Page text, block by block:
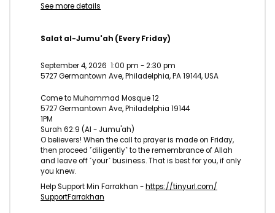
See more details
Salat al-Jumu'ah (Every Friday)
September 4, 2026 1:00 pm -2:30 pm
5727 Germantown Ave, Philadelphia, PA 19144, USA
Come to Muhammad Mosque 12
5727 Germantown Ave, Philadelphia 19144
1PM
Surah 62:9 (Al - Jumu'ah)
O believers! When the call to prayer is made on Friday,
then proceed ˹diligently˺ to the remembrance of Allah
and leave off ˹your˺ business. That is best for you, if only
you knew.
Help Support Min Farrakhan -https://tinyurl.com/
SupportFarrakhan